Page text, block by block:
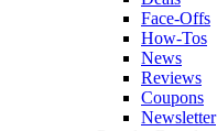
Face-Offs
How-Tos
News
Reviews
Coupons
Newsletter